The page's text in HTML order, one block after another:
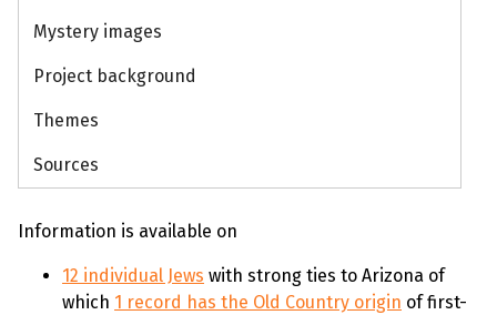
Mystery images
Project background
Themes
Sources
Information is available on
12 individual Jews with strong ties to Arizona of
which 1 record has the Old Country origin of first-